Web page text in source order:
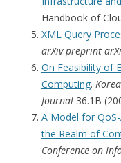
Handbook of
XML Query
arXiv preprint
On Feasibility of
Computing.
Journal 36.1B
A Model for
the Realm of
Conference on